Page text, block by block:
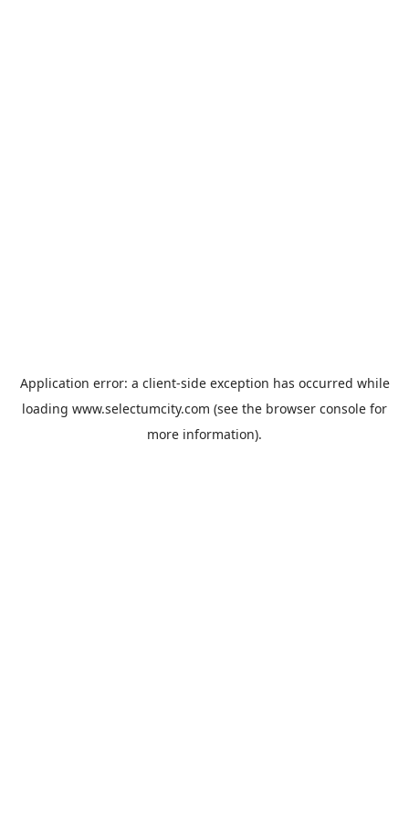
Application error: a client-side exception has occurred while
loading www.selectumcity.com (see the browser console for
more information).